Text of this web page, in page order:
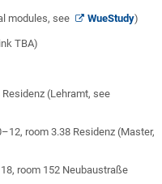
modules, see WueStudy)
TBA)
(Lehramt, see
room 3.38 Residenz (Master,
room 152 Neubaustraße